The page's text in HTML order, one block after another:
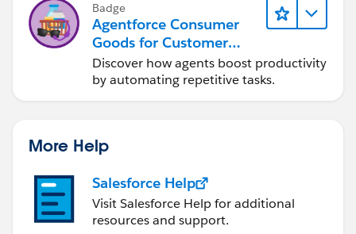
Badge
Agentforce Consumer
Goods for Customer
Service
Discover how agents boost productivity
by automating repetitive tasks.
More Help
Salesforce Help
Visit Salesforce Help for additional
resources and support.